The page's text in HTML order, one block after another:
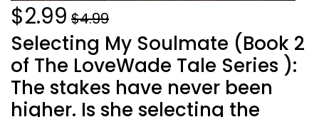
$2.99 $4.99
Selecting My Soulmate (Book 2
of The LoveWade Tale Series ):
The stakes have never been
higher. Is she selecting the